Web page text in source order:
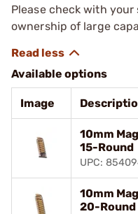
Please check with
ownership of large
Available options
Image
10mm
15-Round
UPC:
10mm
20-Round